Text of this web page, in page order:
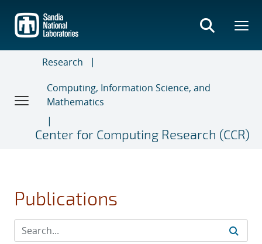
main
content
Research
Computing, Information Science, and
Mathematics
Center for Computing Research (CCR)
Publications